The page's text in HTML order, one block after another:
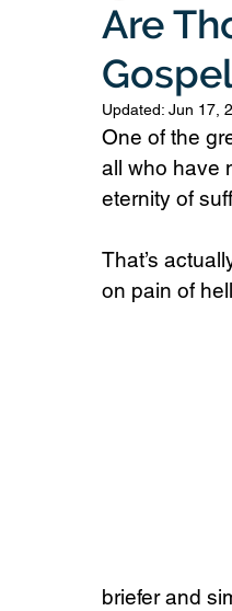
Good Books History
Money
Public Life
Are
Updated: Jun 17,
One of the
all who have
eternity of
That’s
on pain of
briefer and